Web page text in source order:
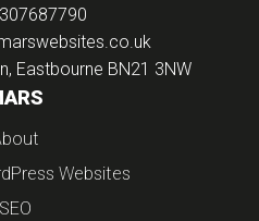
Eastbourne BN21 3NW
Websites
SEO